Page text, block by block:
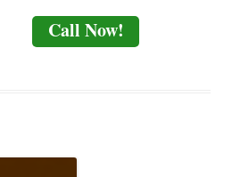
Call Now!